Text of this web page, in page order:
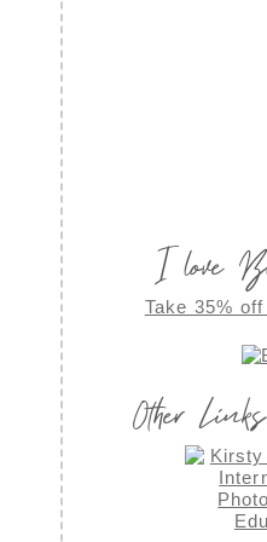
I love
Take 35%
Other